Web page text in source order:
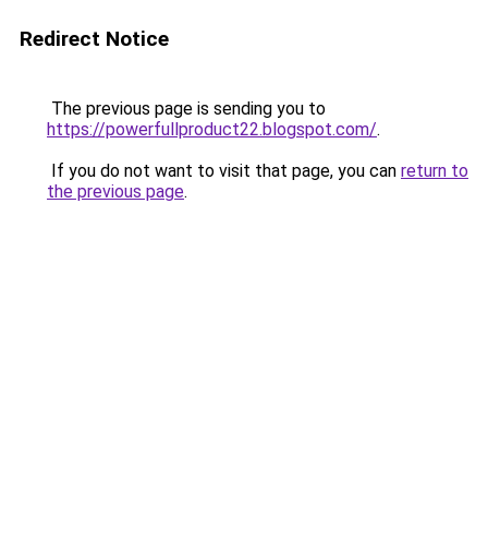
Redirect Notice
The previous page is sending you to
https://powerfullproduct22.blogspot.com/.
If you do not want to visit that page, you can return to
the previous page.